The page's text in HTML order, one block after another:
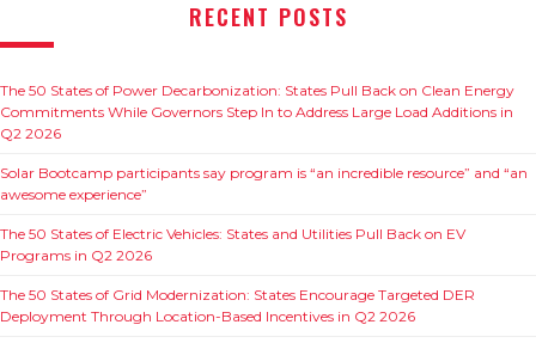
RECENT POSTS
The 50 States of Power Decarbonization: States Pull Back on Clean Energy
Commitments While Governors Step In to Address Large Load Additions in
Q2 2026
Solar Bootcamp participants say program is “an incredible resource” and “an
awesome experience”
The 50 States of Electric Vehicles: States and Utilities Pull Back on EV
Programs in Q2 2026
The 50 States of Grid Modernization: States Encourage Targeted DER
Deployment Through Location-Based Incentives in Q2 2026